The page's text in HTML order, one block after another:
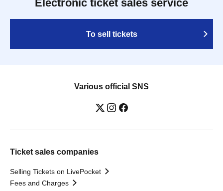
Electronic ticket sales service
To sell tickets
Various official SNS
Ticket sales companies
Selling Tickets on LivePocket
Fees and Charges